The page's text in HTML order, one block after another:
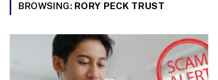
BROWSING: RORY PECK TRUST